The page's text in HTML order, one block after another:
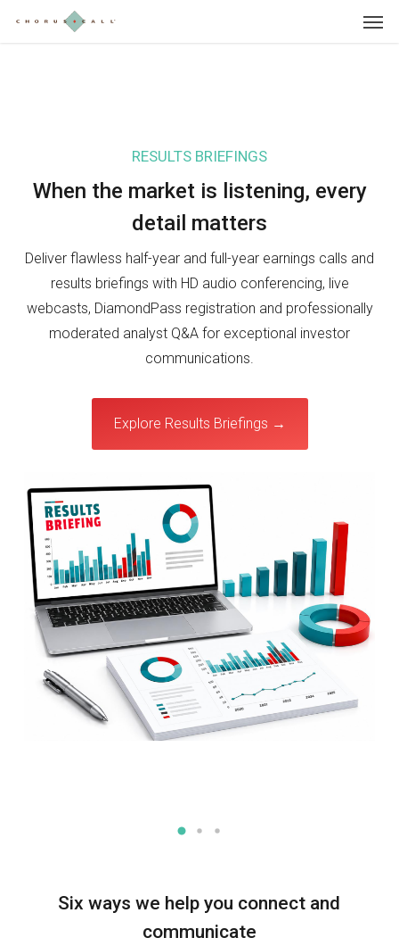
RESULTS BRIEFINGS
When the market is listening, every
detail matters
Deliver flawless half-year and full-year earnings calls and
results briefings with HD audio conferencing, live
webcasts, DiamondPass registration and professionally
moderated analyst Q&A for exceptional investor
communications.
Explore Results Briefings →
Six ways we help you connect and
communicate